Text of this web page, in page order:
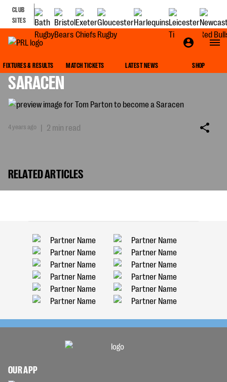
CLUB
SITES
FIXTURES & RESULTS MATCH TICKETS LATEST NEWS SHOP
TOM PARTON TO BECOME A
SARACEN
4 years ago | 2 min read
RELATED ARTICLES
OUR APP